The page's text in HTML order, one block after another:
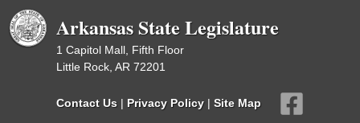
Arkansas State Legislature
1 Capitol Mall, Fifth Floor
Little Rock, AR 72201
Contact Us | Privacy Policy | Site Map